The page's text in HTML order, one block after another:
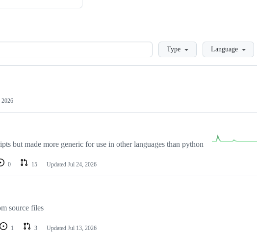
LoadingType Language
2026
but made more generic for use in other languages than python
0 15 Updated Jul 24, 2026
source files
1 3 Updated Jul 13, 2026